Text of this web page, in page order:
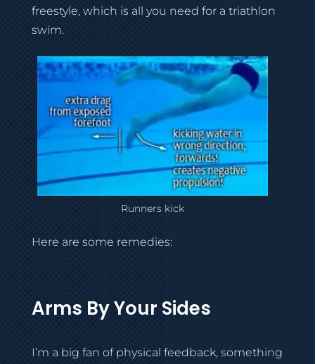
freestyle, which is all you need for a triathlon
swim.
Runners kick
Here are some remedies:
Arms By Your Sides
I’m a big fan of physical feedback, something